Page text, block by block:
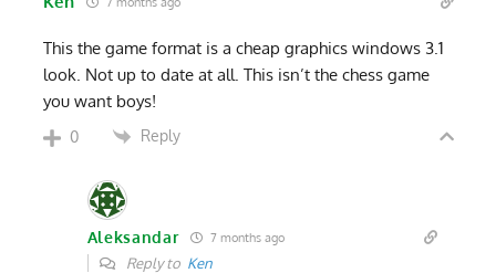
This the game format is a cheap graphics windows 3.1
look. Not up to date at all. This isn’t the chess game
you want boys!
0 Reply
Aleksandar 7 months ago
Reply to Ken